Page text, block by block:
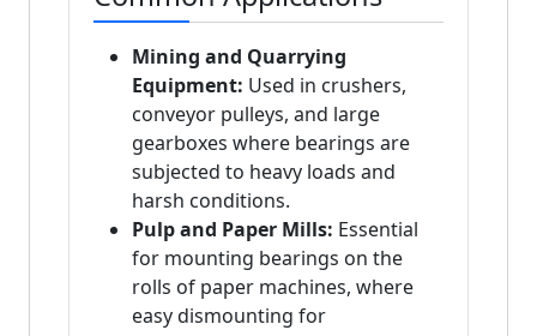
Mining and Quarrying
Equipment: Used in crushers,
conveyor pulleys, and large
gearboxes where bearings are
subjected to heavy loads and
harsh conditions.
Pulp and Paper Mills: Essential
for mounting bearings on the
rolls of paper machines, where
easy dismounting for